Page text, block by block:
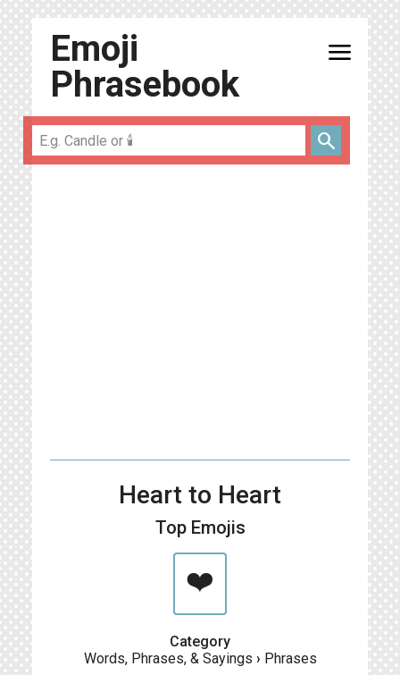
Emoji
Phrasebook
menu
search
Heart to Heart
Top Emojis
❤️
Category
Words, Phrases, & Sayings › Phrases